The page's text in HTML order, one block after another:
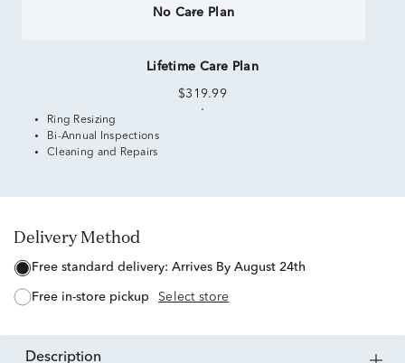
No Care Plan
Lifetime Care Plan
$319.99
Ring Resizing
Bi-Annual Inspections
Cleaning and Repairs
Delivery Method
free standard delivery: Arrives By August 24th
free in-store pickup Select store
description